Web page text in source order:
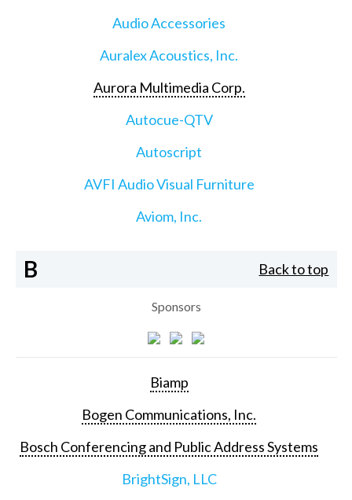
Audio Accessories
Auralex Acoustics, Inc.
Aurora Multimedia Corp.
Autocue-QTV
Autoscript
AVFI Audio Visual Furniture
Aviom, Inc.
B Back to top
Sponsors
Biamp
Bogen Communications, Inc.
Bosch Conferencing and Public Address Systems
BrightSign, LLC